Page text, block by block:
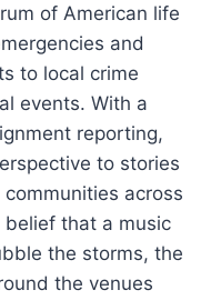
of American life
and
to local crime
events. With a
reporting,
to stories
across
that a music
the storms, the
the venues